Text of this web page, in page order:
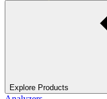
Explore Products